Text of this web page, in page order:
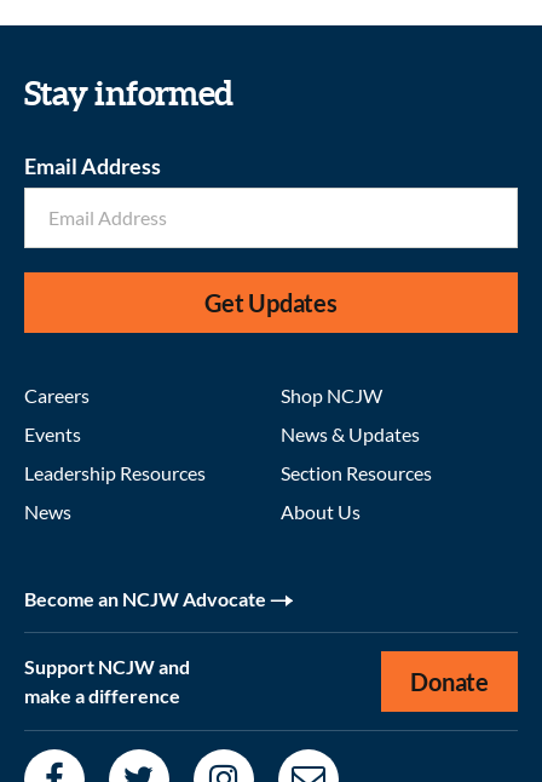
Stay informed
Email Address
Get Updates
Careers
Events
Leadership Resources
News
Shop NCJW
News & Updates
Section Resources
About Us
Become an NCJW Advocate
Support NCJW and
make a difference
Donate